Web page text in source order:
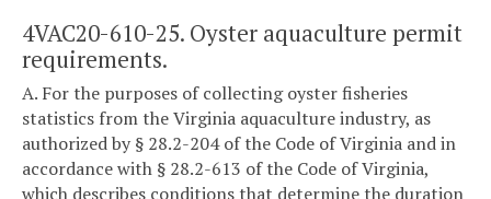
4VAC20-610-25. Oyster aquaculture permit
requirements.
A. For the purposes of collecting oyster fisheries
statistics from the Virginia aquaculture industry, as
authorized by § 28.2-204 of the Code of Virginia and in
accordance with § 28.2-613 of the Code of Virginia,
which describes conditions that determine the duration